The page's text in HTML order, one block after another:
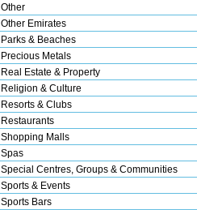
Other
Other Emirates
Parks & Beaches
Precious Metals
Real Estate & Property
Religion & Culture
Resorts & Clubs
Restaurants
Shopping Malls
Spas
Special Centres, Groups & Communities
Sports & Events
Sports Bars